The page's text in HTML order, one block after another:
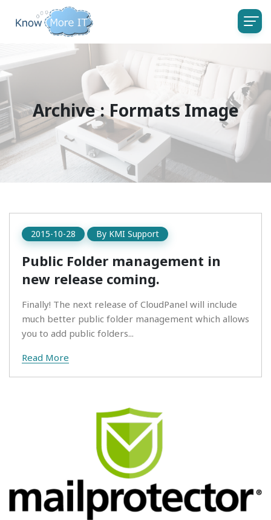
Archive : Formats Image
2015-10-28 By KMI Support
Public Folder management in
new release coming.
Finally! The next release of CloudPanel will include
much better public folder management which allows
you to add public folders...
Read More